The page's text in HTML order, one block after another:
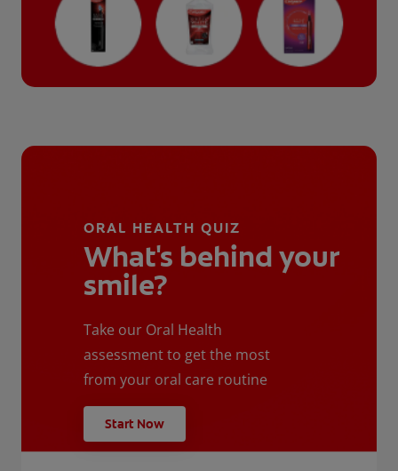
ORAL HEALTH QUIZ
What's behind your
smile?
Take our Oral Health
assessment to get the most
from your oral care routine
Start Now